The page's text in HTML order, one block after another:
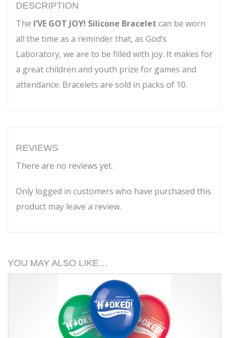
DESCRIPTION
The I’VE GOT JOY! Silicone Bracelet can be worn
all the time as a reminder that, as God’s
Laboratory, we are to be filled with joy. It makes for
a great children and youth prize for games and
attendance. Bracelets are sold in packs of 10.
REVIEWS
There are no reviews yet.
Only logged in customers who have purchased this
product may leave a review.
YOU MAY ALSO LIKE…